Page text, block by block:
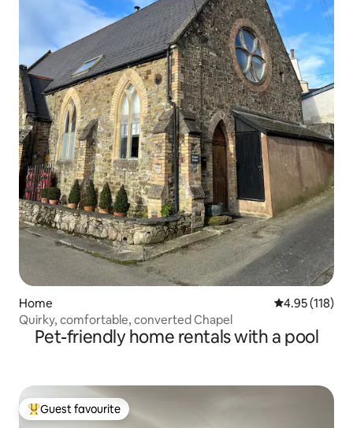
Home 4.95 out of 5
4.95 (118)
Quirky, comfortable, converted Chapel
Pet-friendly home rentals with a pool
Top guest favourite
Guest favourite